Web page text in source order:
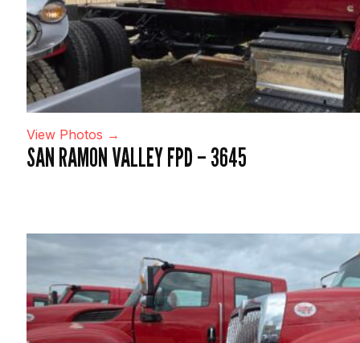
View Photos →
SAN RAMON VALLEY FPD – 3645